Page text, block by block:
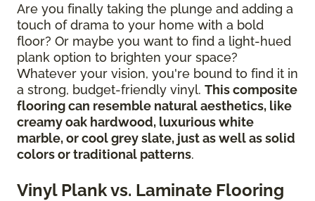
Are you finally taking the plunge and adding a
touch of drama to your home with a bold
floor? Or maybe you want to find a light-hued
plank option to brighten your space?
Whatever your vision, you're bound to find it in
a strong, budget-friendly vinyl. This composite
flooring can resemble natural aesthetics, like
creamy oak hardwood, luxurious white
marble, or cool grey slate, just as well as solid
colors or traditional patterns.
Vinyl Plank vs. Laminate Flooring